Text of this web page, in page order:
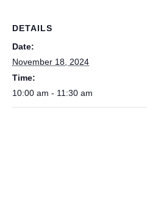
DETAILS
Date:
November 18, 2024
Time:
10:00 am - 11:30 am